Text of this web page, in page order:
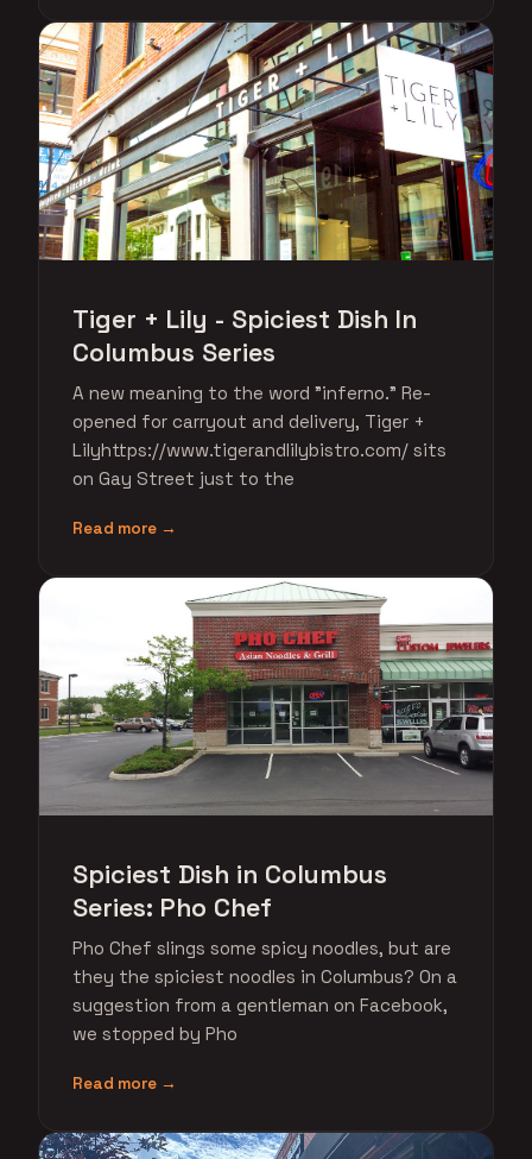
Tiger + Lily - Spiciest Dish In
Columbus Series
A new meaning to the word "inferno." Re-
opened for carryout and delivery, Tiger +
Lilyhttps://www.tigerandlilybistro.com/ sits
on Gay Street just to the
Read more →
Spiciest Dish in Columbus
Series: Pho Chef
Pho Chef slings some spicy noodles, but are
they the spiciest noodles in Columbus? On a
suggestion from a gentleman on Facebook,
we stopped by Pho
Read more →